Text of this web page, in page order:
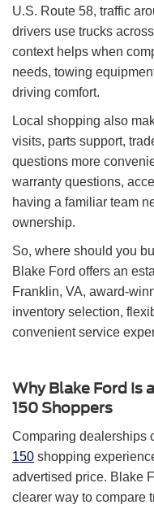
U.S. Route 58, traffic
drivers use trucks
context helps when
needs, towing
driving comfort.
Local shopping also
visits, parts support,
questions more
warranty questions,
having a familiar team
ownership.
So, where should you
Blake Ford offers an
Franklin, VA, award-
inventory selection,
convenient service
Why Blake Ford Is
150 Shoppers
Comparing dealerships
150 shopping
advertised price. Blake
clearer way to compare